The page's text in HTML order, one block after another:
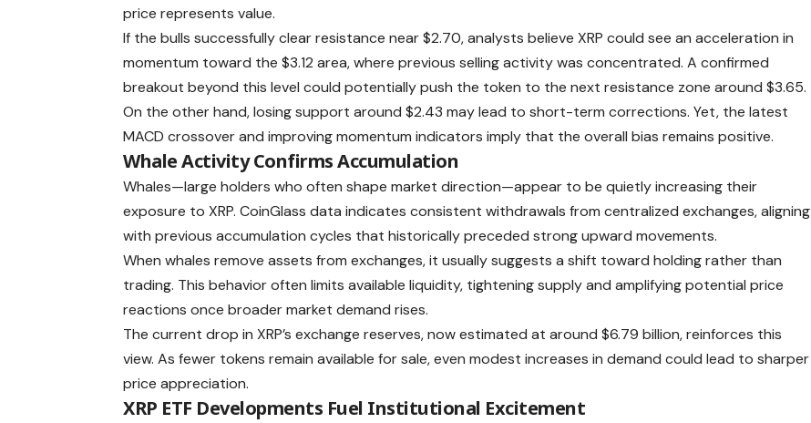
price represents value.
If the bulls successfully clear resistance near $2.70, analysts believe XRP could see an acceleration in
momentum toward the $3.12 area, where previous selling activity was concentrated. A confirmed
breakout beyond this level could potentially push the token to the next resistance zone around $3.65.
On the other hand, losing support around $2.43 may lead to short-term corrections. Yet, the latest
MACD crossover and improving momentum indicators imply that the overall bias remains positive.
Whale Activity Confirms Accumulation
Whales—large holders who often shape market direction—appear to be quietly increasing their
exposure to XRP. CoinGlass data indicates consistent withdrawals from centralized exchanges, aligning
with previous accumulation cycles that historically preceded strong upward movements.
When whales remove assets from exchanges, it usually suggests a shift toward holding rather than
trading. This behavior often limits available liquidity, tightening supply and amplifying potential price
reactions once broader market demand rises.
The current drop in XRP’s exchange reserves, now estimated at around $6.79 billion, reinforces this
view. As fewer tokens remain available for sale, even modest increases in demand could lead to sharper
price appreciation.
XRP ETF Developments Fuel Institutional Excitement